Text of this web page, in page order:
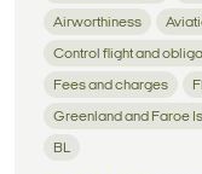
Airworthiness
Control flight and
Fees and charges
Greenland and Faroe
BL